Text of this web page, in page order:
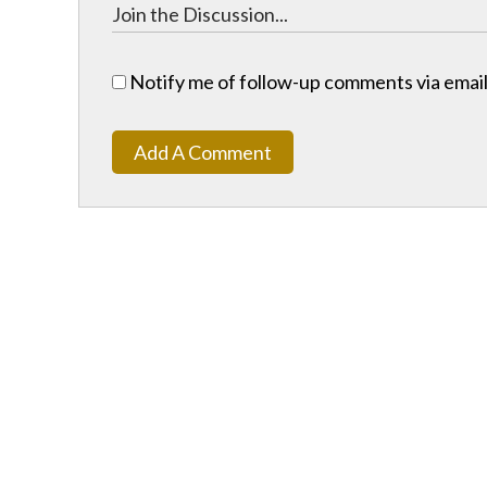
Notify me of follow-up comments via
Add A Comment